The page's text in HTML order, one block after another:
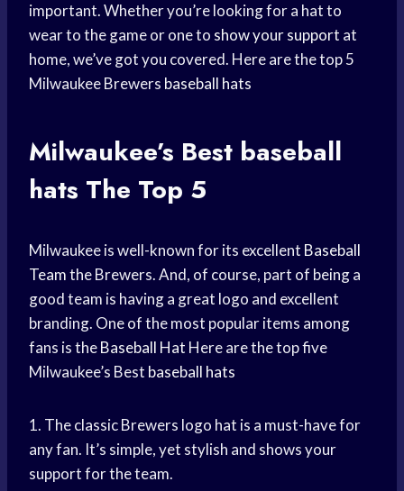
important. Whether you’re looking for a hat to
wear to the game or one to show your support at
home, we’ve got you covered. Here are the top 5
Milwaukee Brewers baseball hats
Milwaukee’s Best baseball
hats The Top 5
Milwaukee is well-known for its excellent Baseball
Teamthe Brewers. And, of course, part of being a
good team is having a great logo and excellent
branding. One of the most popular items among
fans is theBaseball Hat Here are the top five
Milwaukee’s Best baseball hats
1. The classic Brewers logo hat is a must-have for
any fan. It’s simple, yet stylish and shows your
support for the team.